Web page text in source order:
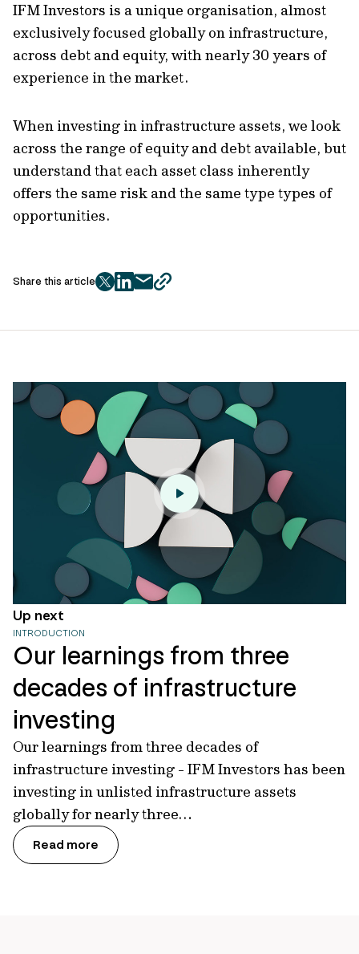
IFM Investors is a unique organisation, almost
exclusively focused globally on infrastructure,
across debt and equity, with nearly 30 years of
experience in the market.
When investing in infrastructure assets, we look
across the range of equity and debt available, but
understand that each asset class inherently
offers the same risk and the same type types of
opportunities.
Share this article
twitter
facebook
mailcopy
url
Up next
INTRODUCTION
Our learnings from three
decades of infrastructure
investing
Our learnings from three decades of
infrastructure investing - IFM Investors has been
investing in unlisted infrastructure assets
globally for nearly three…
Read more